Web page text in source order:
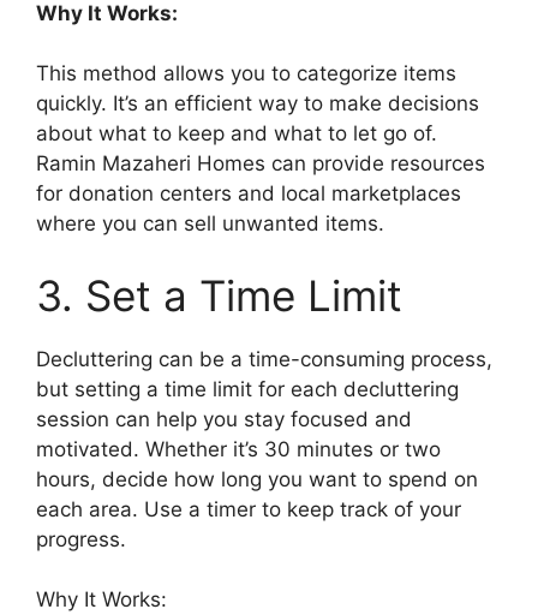
Why It Works:
This method allows you to categorize items
quickly. It’s an efficient way to make decisions
about what to keep and what to let go of.
Ramin Mazaheri Homes can provide resources
for donation centers and local marketplaces
where you can sell unwanted items.
3. Set a Time Limit
Decluttering can be a time-consuming process,
but setting a time limit for each decluttering
session can help you stay focused and
motivated. Whether it’s 30 minutes or two
hours, decide how long you want to spend on
each area. Use a timer to keep track of your
progress.
Why It Works: